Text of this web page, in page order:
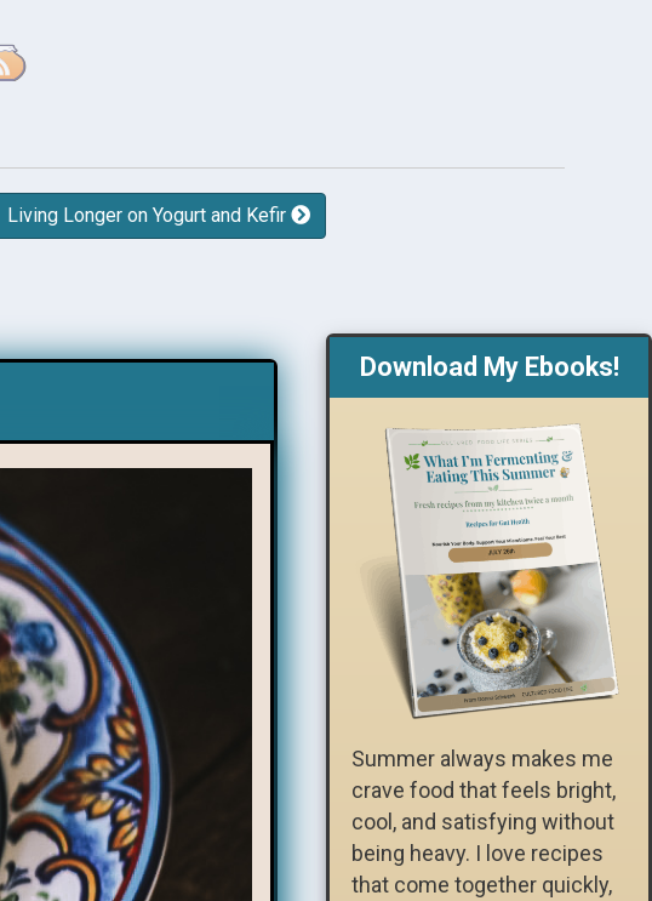
Living Longer on Yogurt and Kefir
Download My Ebooks!
Summer always makes me
crave food that feels bright,
cool, and satisfying without
being heavy. I love recipes
that come together quickly,